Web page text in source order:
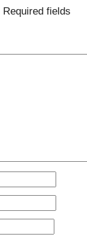
Required fields